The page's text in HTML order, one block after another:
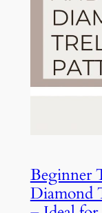
Beginner
Diamond